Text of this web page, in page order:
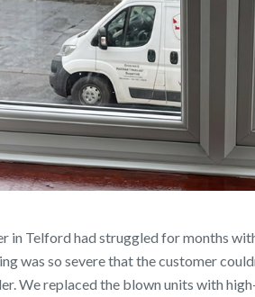
in Telford had struggled for months
was so severe that the customer
We replaced the blown units with